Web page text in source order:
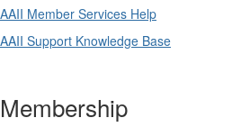
AAII Member Services Help
AAII Support Knowledge Base
Membership